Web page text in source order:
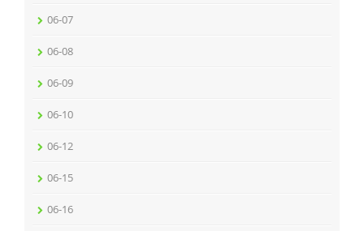
06-07
06-08
06-09
06-10
06-12
06-15
06-16